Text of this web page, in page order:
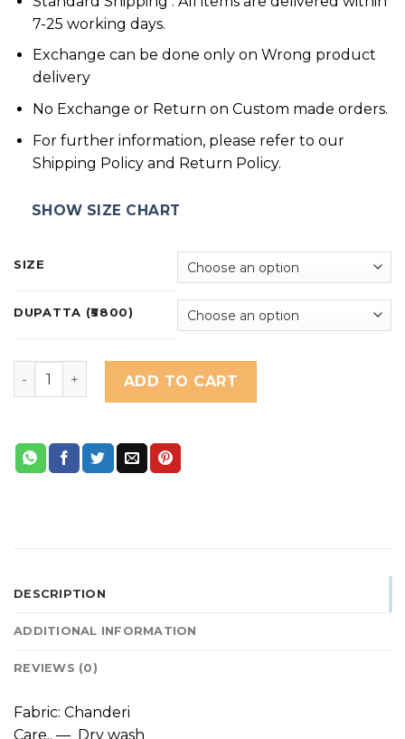
7-25 working days.
Exchange can be done only on Wrong product
delivery
No Exchange or Return on Custom made orders.
For further information, please refer to our
Shipping Policy and Return Policy.
SHOW SIZE CHART
SIZE
DUPATTA (₹5800)
Ruby quantity
ADD TO CART
DESCRIPTION
ADDITIONAL INFORMATION
REVIEWS (0)
Fabric: Chanderi
Care.. — Dry wash